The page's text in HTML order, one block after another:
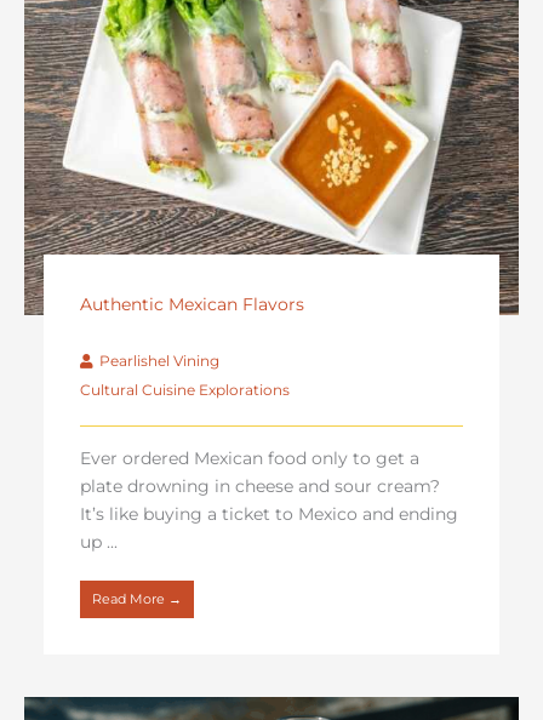
Authentic Mexican Flavors
Pearlishel Vining
Cultural Cuisine Explorations
Ever ordered Mexican food only to get a
plate drowning in cheese and sour cream?
It’s like buying a ticket to Mexico and ending
up ...
Read More →